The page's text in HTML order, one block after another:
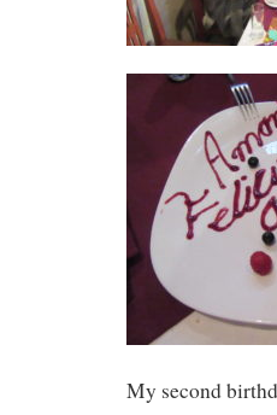
My second